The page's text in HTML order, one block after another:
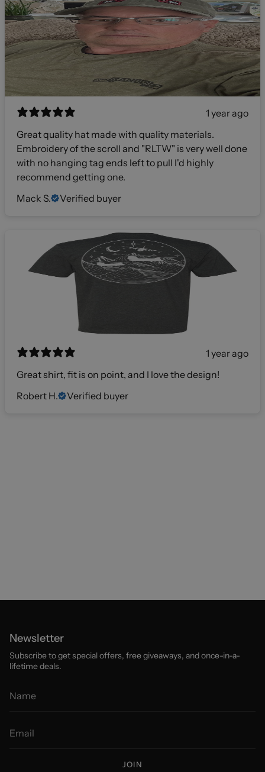
1 year ago
Great quality hat made with quality materials.
Embroidery of the scroll and "RLTW" is very well done
with no hanging tag ends left to pull I'd highly
recommend getting one.
Mack S.
Verified buyer
1 year ago
Great shirt, fit is on point, and I love the design!
Robert H.
Verified buyer
Newsletter
Subscribe to get special offers, free giveaways, and once-in-a-
lifetime deals.
JOIN